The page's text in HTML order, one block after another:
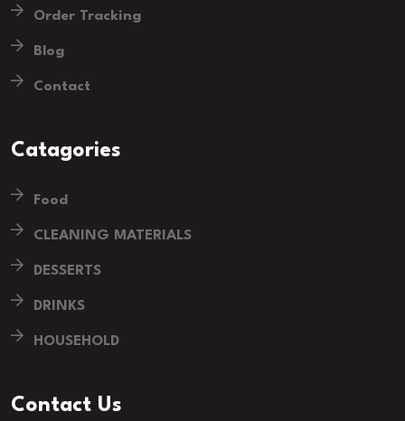
Order Tracking
Blog
Contact
Catagories
Food
CLEANING MATERIALS
DESSERTS
DRINKS
HOUSEHOLD
Contact Us